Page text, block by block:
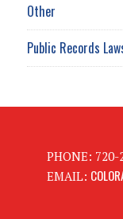
Other
Public Records
PHONE: 720-
EMAIL: